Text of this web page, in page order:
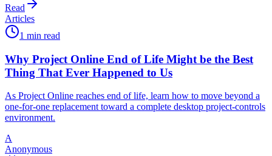
Read
Articles
1 min read
Why Project Online End of Life Might be the Best
Thing That Ever Happened to Us
As Project Online reaches end of life, learn how to move beyond a
one-for-one replacement toward a complete desktop project-controls
environment.
A
Anonymous